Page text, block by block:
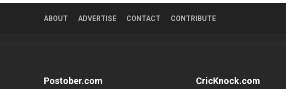
ABOUT ADVERTISE CONTACT CONTRIBUTE
Postober.com CricKnock.com